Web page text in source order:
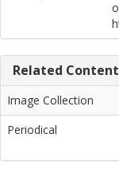
Related Content
Image Collection
Periodical